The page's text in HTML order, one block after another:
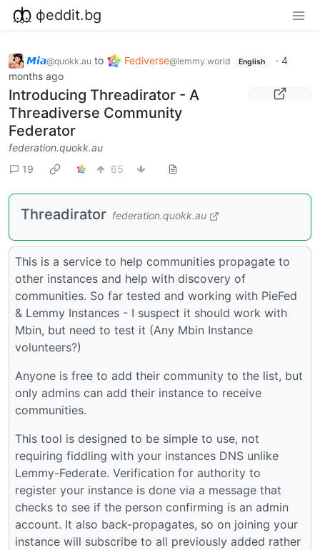
фeddit.bg
𝙈𝙞𝙖@quokk.au to Fediverse@lemmy.world English · 4
months ago
Introducing Threadirator - A
Threadiverse Community
Federator
federation.quokk.au
19
65
Threadirator federation.quokk.au
This is a service to help communities propagate to
other instances and help with discovery of
communities. So far tested and working with PieFed
& Lemmy Instances - I suspect it should work with
Mbin, but need to test it (Any Mbin Instance
volunteers?)
Anyone is free to add their community to the list, but
only admins can add their instance to receive
communities.
This tool is designed to be simple to use, not
requiring fiddling with your instances DNS unlike
Lemmy-Federate. Verification for authority to
register your instance is done via a message that
checks to see if the person confirming is an admin
account. It also back-propagates, so on joining your
instance will subscribe to all previously added rather